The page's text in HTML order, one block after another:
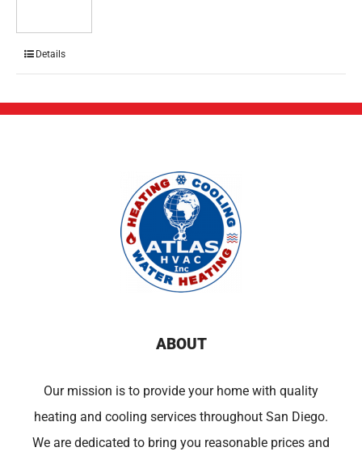
Details
ABOUT
Our mission is to provide your home with quality
heating and cooling services throughout San Diego.
We are dedicated to bring you reasonable prices and